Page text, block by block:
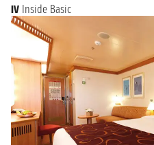
IV Inside Basic